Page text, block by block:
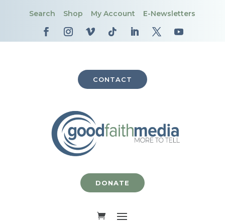
Search Shop My Account E-Newsletters
CONTACT
DONATE